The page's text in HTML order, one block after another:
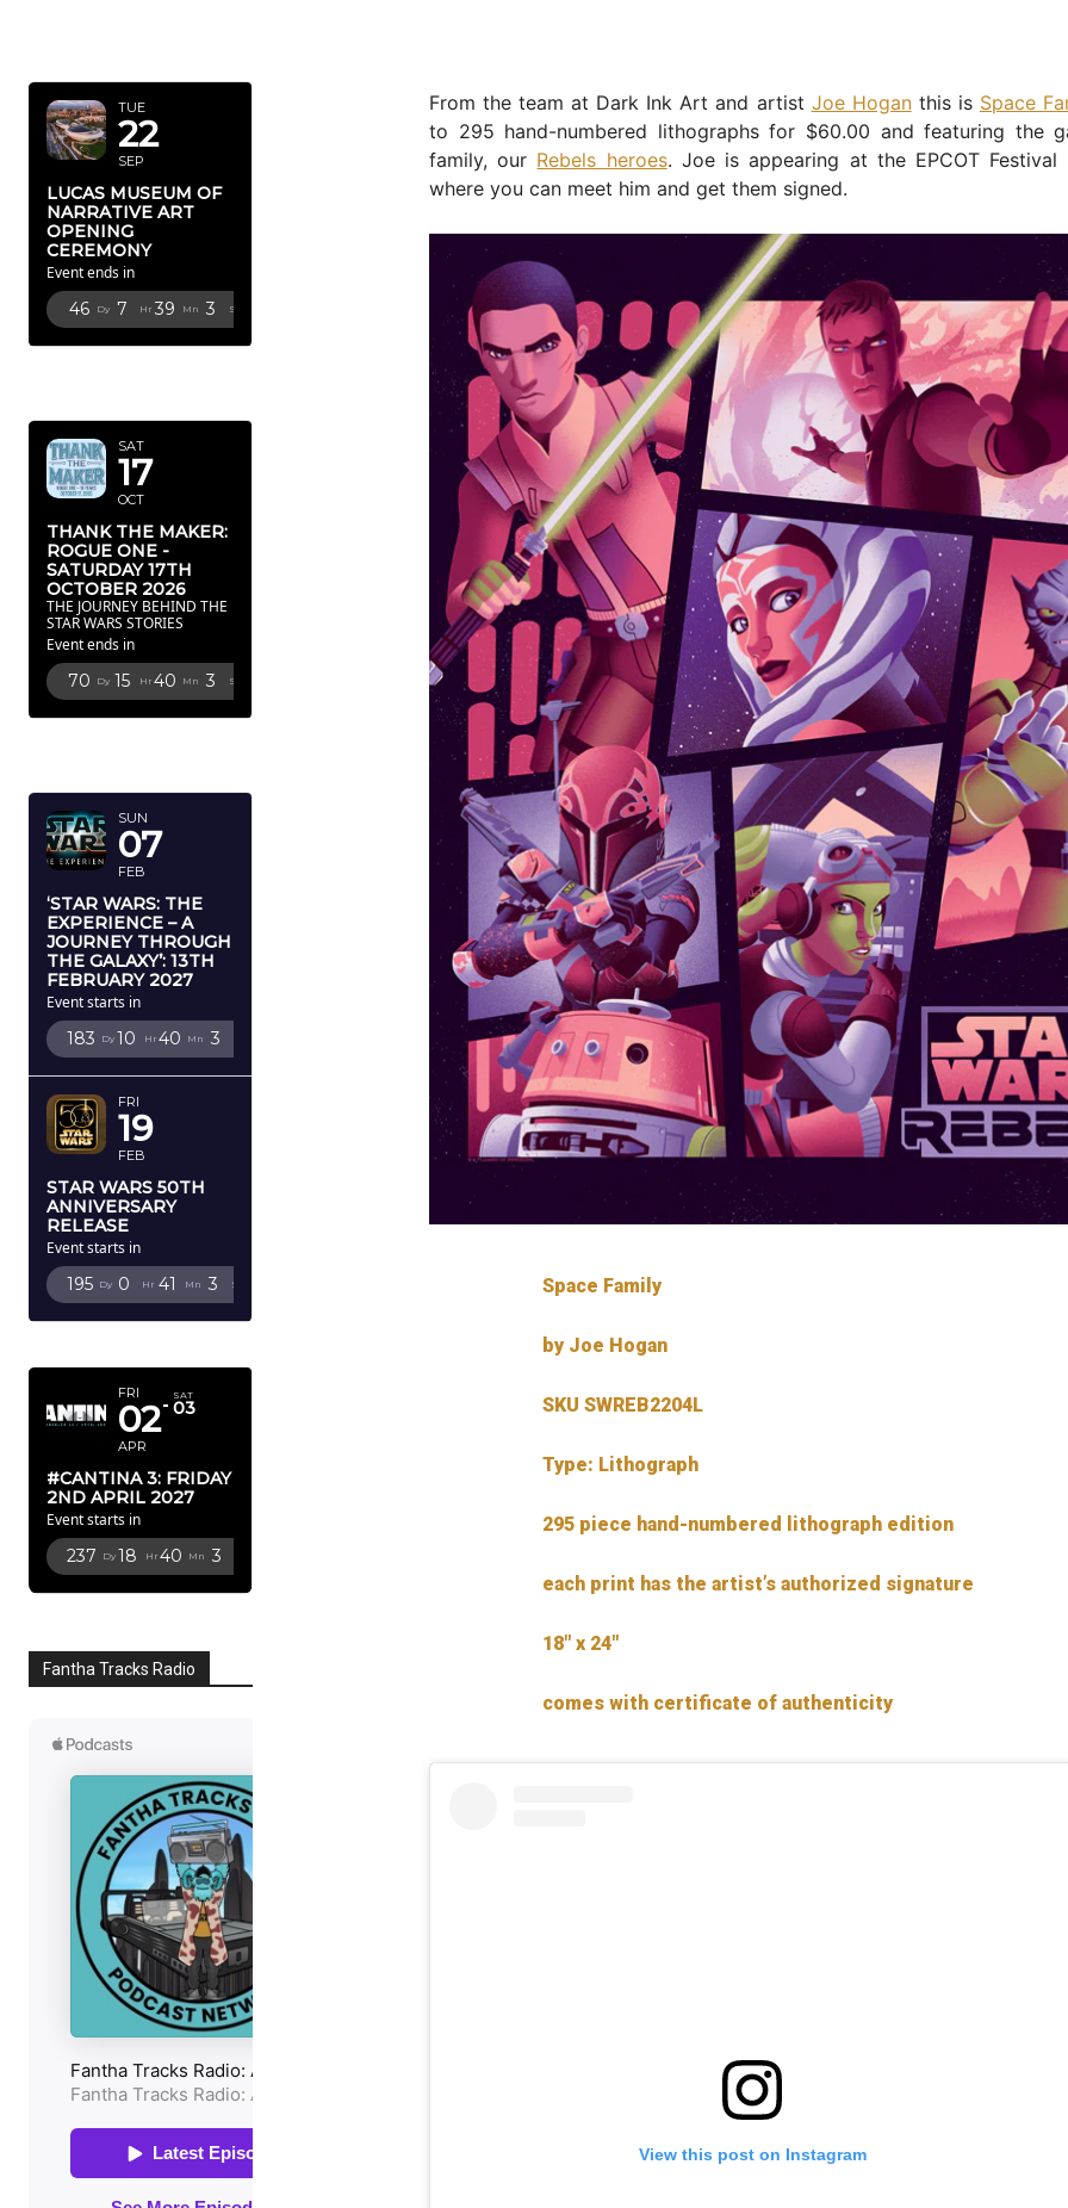
TUE
22
SEP
LUCAS MUSEUM OF
NARRATIVE ART
OPENING
CEREMONY
Event ends in
46 Dy 7 Hr 39 Mn 1 Sc
SAT
17
OCT
THANK THE MAKER:
ROGUE ONE -
SATURDAY 17TH
OCTOBER 2026
THE JOURNEY BEHIND THE
STAR WARS STORIES
Event ends in
70 Dy 15 Hr 40 Mn 1 Sc
SUN
07
FEB
‘STAR WARS: THE
EXPERIENCE – A
JOURNEY THROUGH
THE GALAXY’: 13TH
FEBRUARY 2027
Event starts in
183 Dy 10 Hr 40 Mn 1
FRI
19
FEB
STAR WARS 50TH
ANNIVERSARY
RELEASE
Event starts in
195 Dy 0 Hr 41 Mn 1 Sc
FRI
02
APR
SAT
03
#CANTINA 3: FRIDAY
2ND APRIL 2027
Event starts in
237 Dy 18 Hr 40 Mn 1
Fantha Tracks Radio
From the team at Dark Ink Art and artist Joe Hoganthis is Space
to 295 hand-numbered lithographs for $60.00 and featuring the
family, our Rebels heroes. Joe is appearing at the EPCOT
where you can meet him and get them signed.
Space Family
by Joe Hogan
SKU SWREB2204L
Type: Lithograph
295 piece hand-numbered lithograph edition
each print has the artist’s authorized signature
18″ x 24″
comes with certificate of authenticity
View this post on Instagram